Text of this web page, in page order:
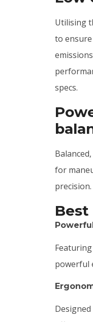
Utilising
to
specs.
for
precision.
Best
Featuring
powerful